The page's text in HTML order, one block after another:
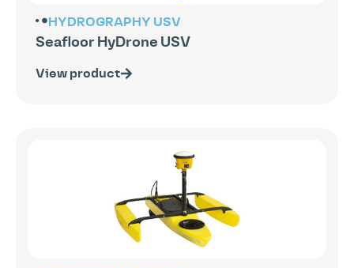
HYDROGRAPHY USV
Seafloor HyDrone USV
View product